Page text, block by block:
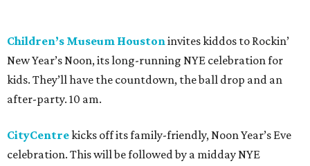
Children’s Museum Houstoninvites kiddos to Rockin’
New Year’s Noon, its long-running NYE celebration for
kids. They’ll have the countdown, the ball drop and an
after-party. 10 am.
CityCentrekicks off its family-friendly, Noon Year’s Eve
celebration. This will be followed by a midday NYE